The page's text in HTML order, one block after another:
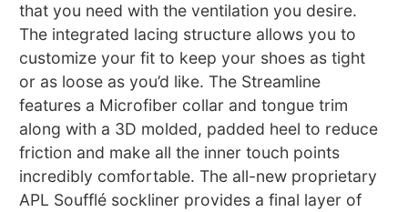
that you need with the ventilation you desire.
The integrated lacing structure allows you to
customize your fit to keep your shoes as tight
or as loose as you’d like. The Streamline
features a Microfiber collar and tongue trim
along with a 3D molded, padded heel to reduce
friction and make all the inner touch points
incredibly comfortable. The all-new proprietary
APL Soufflé sockliner provides a final layer of